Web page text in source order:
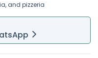
and pizzeria